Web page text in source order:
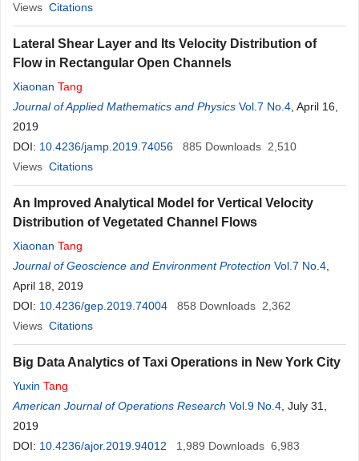
Views Citations
Lateral Shear Layer and Its Velocity Distribution of
Flow in Rectangular Open Channels
Xiaonan Tang
Journal of Applied Mathematics and Physics Vol.7 No.4 , April 16,
2019
DOI: 10.4236/jamp.2019.74056 885 Downloads 2,510
Views Citations
An Improved Analytical Model for Vertical Velocity
Distribution of Vegetated Channel Flows
Xiaonan Tang
Journal of Geoscience and Environment Protection Vol.7 No.4
April 18, 2019
DOI: 10.4236/gep.2019.74004 858 Downloads 2,362
Views Citations
Big Data Analytics of Taxi Operations in New York City
Yuxin Tang
American Journal of Operations Research Vol.9 No.4 , July 31,
2019
DOI: 10.4236/ajor.2019.94012 1,989 Downloads 6,983